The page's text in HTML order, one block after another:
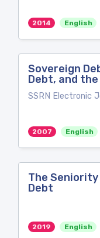
2014 English
Sovereign
Debt, and
SSRN Electronic
2007 English
The
Debt
2019 English